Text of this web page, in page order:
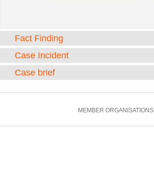
Fact Finding
Case Incident
Case brief
MEMBER ORGANISATIONS